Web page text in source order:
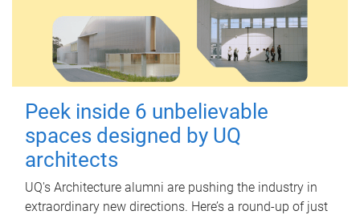
Peek inside 6 unbelievable
spaces designed by UQ
architects
UQ's Architecture alumni are pushing the industry in
extraordinary new directions. Here’s a round-up of just